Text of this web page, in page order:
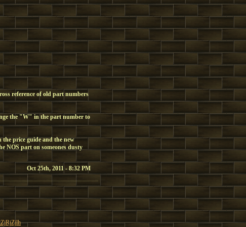
reference of old part numbers
the "W" in the part number to
price guide and the new
NOS part on someones dusty
Oct 25th, 2011 - 8:32 PM